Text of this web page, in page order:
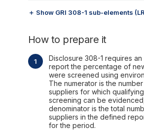
＋ Show GRI 308-1 sub-elements
How to prepare it
Disclosure 308-1 requires
report the percentage of
were screened using
The numerator is the
suppliers for which
screening can be
denominator is the total
suppliers in the defined
for the period.